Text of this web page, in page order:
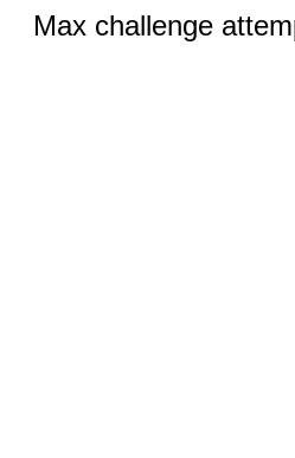
Max challenge